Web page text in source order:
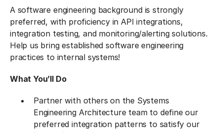
A software engineering background is strongly
preferred, with proficiency in API integrations,
integration testing, and monitoring/alerting solutions.
Help us bring established software engineering
practices to internal systems!
What You’ll Do
Partner with others on the Systems
Engineering Architecture team to define our
preferred integration patterns to satisfy our